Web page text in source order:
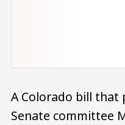
A Colorado bill
Senate committee